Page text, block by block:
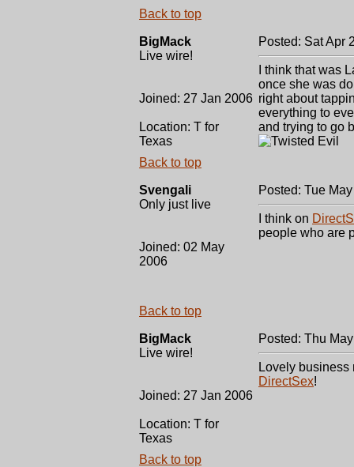
Back to top
BigMack
Live wire!
Joined: 27 Jan 2006
Location: T for
Texas
Posted: Sat Apr
I think that was
once she was
right about
everything to
and trying to go
Back to top
Svengali
Only just live
Joined: 02 May
2006
Posted: Tue
I think on
people who are
Back to top
BigMack
Live wire!
Joined: 27 Jan 2006
Location: T for
Texas
Posted: Thu
Lovely business
DirectSex!
Back to top